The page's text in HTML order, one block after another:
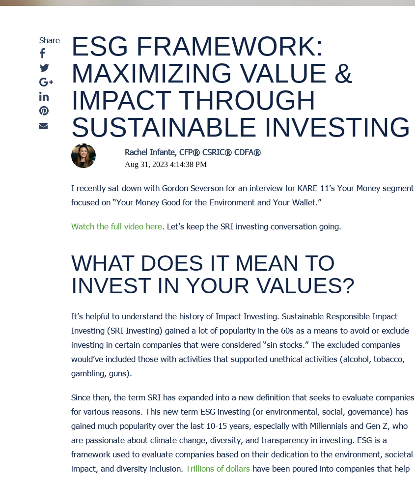
Share
ESG FRAMEWORK:
MAXIMIZING VALUE &
IMPACT THROUGH
SUSTAINABLE INVESTING
Rachel Infante, CFP® CSRIC® CDFA®
Aug 31, 2023 4:14:38 PM
I recently sat down with Gordon Severson for an interview for KARE 11’s Your Money segment
focused on “Your Money Good for the Environment and Your Wallet.”
Watch the full video here. Let’s keep the SRI investing conversation going.
WHAT DOES IT MEAN TO
INVEST IN YOUR VALUES?
It’s helpful to understand the history of Impact Investing. Sustainable Responsible Impact
Investing (SRI Investing) gained a lot of popularity in the 60s as a means to avoid or exclude
investing in certain companies that were considered “sin stocks.” The excluded companies
would’ve included those with activities that supported unethical activities (alcohol, tobacco,
gambling, guns).
Since then, the term SRI has expanded into a new definition that seeks to evaluate companies
for various reasons. This new term ESG investing (or environmental, social, governance) has
gained much popularity over the last 10-15 years, especially with Millennials and Gen Z, who
are passionate about climate change, diversity, and transparency in investing. ESG is a
framework used to evaluate companies based on their dedication to the environment, societal
impact, and diversity inclusion.Trillions of dollars have been poured into companies that help